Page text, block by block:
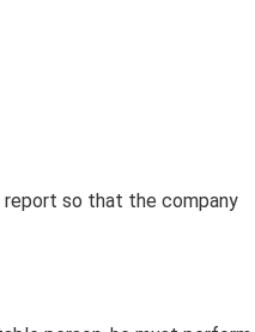
so that the company